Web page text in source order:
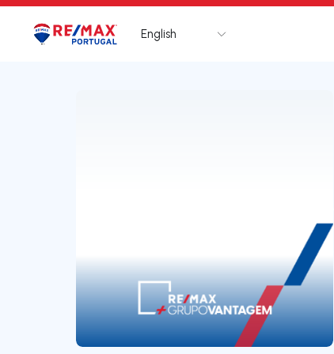
Logo Go to homepage
English